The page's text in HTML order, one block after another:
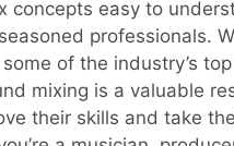
concepts easy to
professionals.
of the industry’s
mixing is a valuable
their skills and take